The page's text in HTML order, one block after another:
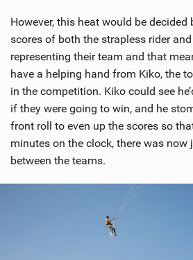
However, this heat would be decided
scores of both the strapless rider
representing their team and that
have a helping hand from Kiko, the
in the competition. Kiko could see
if they were going to win, and he
front roll to even up the scores so
minutes on the clock, there was now
between the teams.